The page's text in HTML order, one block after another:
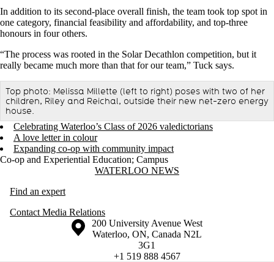
In addition to its second-place overall finish, the team took top spot in
one category, financial feasibility and affordability, and top-three
honours in four others.
“The process was rooted in the Solar Decathlon competition, but it
really became much more than that for our team,” Tuck says.
Top photo: Melissa Millette (left to right) poses with two of her
children, Riley and Reichal, outside their new net-zero energy
house.
Celebrating Waterloo’s Class of 2026 valedictorians
A love letter in colour
Expanding co-op with community impact
Co-op and Experiential Education; Campus
Information about Waterloo NewsWATERLOO NEWS
Find an expert
Contact Media Relations
Information about the University of Waterloo
Campus map
200 University Avenue West
Waterloo, ON, Canada N2L
3G1
+1 519 888 4567